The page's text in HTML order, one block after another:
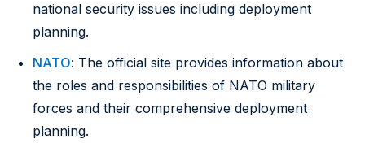
national security issues including deployment
planning.
NATO: The official site provides information about
the roles and responsibilities of NATO military
forces and their comprehensive deployment
planning.